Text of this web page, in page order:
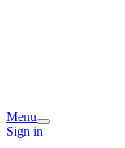
Menu
Sign in